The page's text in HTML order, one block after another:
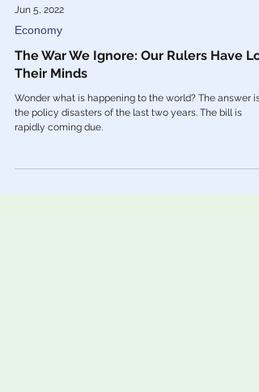
Jun 5, 2022
Economy
The War We Ignore: Our Rulers Have
Their Minds
rapidly coming due.